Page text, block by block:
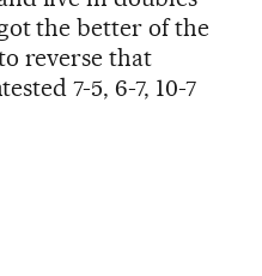
the better of the
reverse that
7-5, 6-7, 10-7